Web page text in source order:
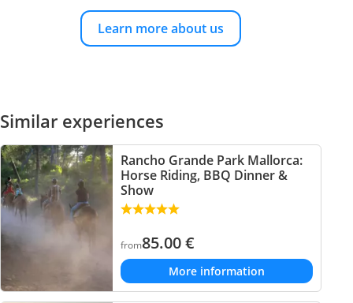
Learn more about us
Similar experiences
Rancho Grande Park Mallorca:
Horse Riding, BBQ Dinner &
Show
from85.00€
More information